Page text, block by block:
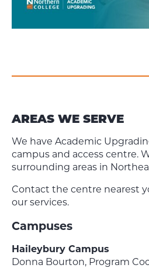
AREAS WE SERVE
We have Academic
campus and access centre.
surrounding areas in
Contact the centre nearest
our services.
Campuses
Haileybury Campus
Donna Bourton, Program